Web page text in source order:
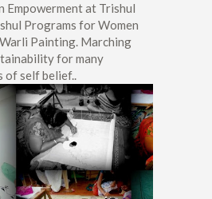
Empowerment at Trishul
Programs for Women
Painting. Marching
for many
of self belief..